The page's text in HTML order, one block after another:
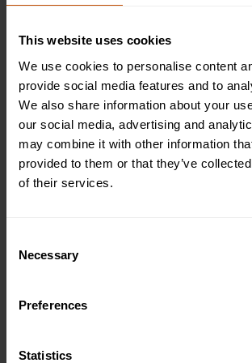
This website uses cookies
We use cookies to personalise content
provide social media features and to
We also share information about your
our social media, advertising and
may combine it with other information
provided to them or that they’ve
of their services.
Selection
Necessary
Preferences
Statistics
At Oxford Summer Courses, we invite
embark on a journey of philosophy
Philosophy Oxford summer school.
our unique learning experiences nurture
within an inclusive community, hosted at
University colleges, including Lady
College, Worcester College, and New
Philosophy and embark on a
journey with Oxford Summer Courses.